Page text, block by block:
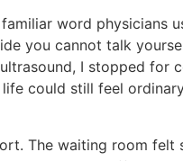
word physicians
you cannot talk
I stopped
could still feel
The waiting room